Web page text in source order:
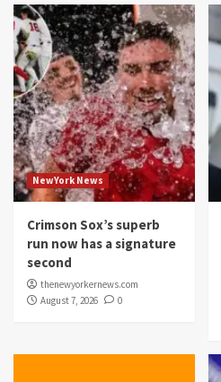
NewYork News
Crimson Sox’s superb
run now has a signature
second
thenewyorkernews.com
August 7, 2026
0